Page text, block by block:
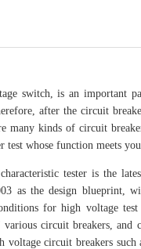
switch, is an important
after the circuit
many kinds of circuit
test whose function meets
tester is the
as the design blueprint,
for high voltage
circuit breakers,
voltage circuit breakers